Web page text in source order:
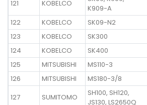
121
KOBELCO
K909-A
122
KOBELCO SK09-N2
123
KOBELCO SK300
124
KOBELCO SK400
125
MITSUBISHI MS110-3
126
MITSUBISHI MS180-3/8
127
SUMITOMO
SH100, SH120,
JS130, LS2650Q